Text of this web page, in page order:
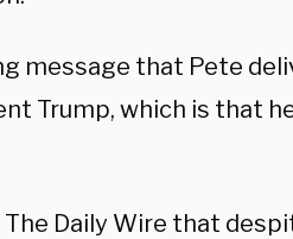
message that Pete
Trump, which is that
The Daily Wire that